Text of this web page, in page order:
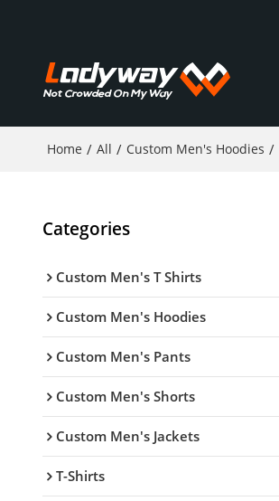
Home / All / Custom Men's Hoodies /
Categories
Custom Men's T Shirts
Custom Men's Hoodies
Custom Men's Pants
Custom Men's Shorts
Custom Men's Jackets
T-Shirts